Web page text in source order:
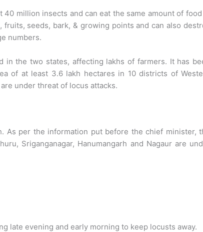
million insects and can eat the same amount of
seeds, bark, & growing points and can also
numbers.
in the two states, affecting lakhs of farmers. It has
of at least 3.6 lakh hectares in 10 districts of
under threat of locus attacks.
As per the information put before the chief minister,
Sriganganagar, Hanumangarh and Nagaur are
late evening and early morning to keep locusts away.